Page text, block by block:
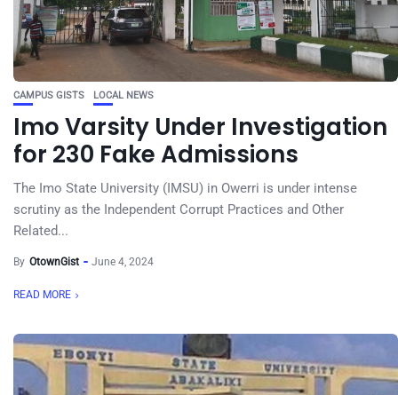
CAMPUS GISTS LOCAL NEWS
Imo Varsity Under Investigation
for 230 Fake Admissions
The Imo State University (IMSU) in Owerri is under intense
scrutiny as the Independent Corrupt Practices and Other
Related...
By OtownGist June 4, 2024
READ MORE